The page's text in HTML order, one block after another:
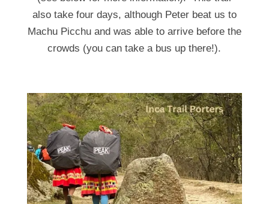
also take four days, although Peter beat us to
Machu Picchu and was able to arrive before the
crowds (you can take a bus up there!).